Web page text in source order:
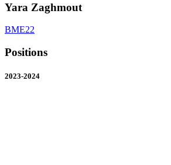
Yara Zaghmout
BME22
Positions
2023-2024